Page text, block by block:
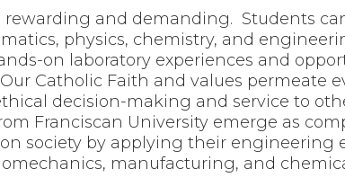
and demanding. Students
physics, chemistry, and
on laboratory experiences and
Catholic Faith and values permeate
decision-making and service to
Franciscan University emerge as
society by applying their engineering
manufacturing, and